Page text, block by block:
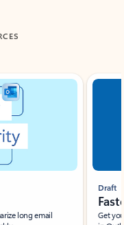
long email
Draft
Get